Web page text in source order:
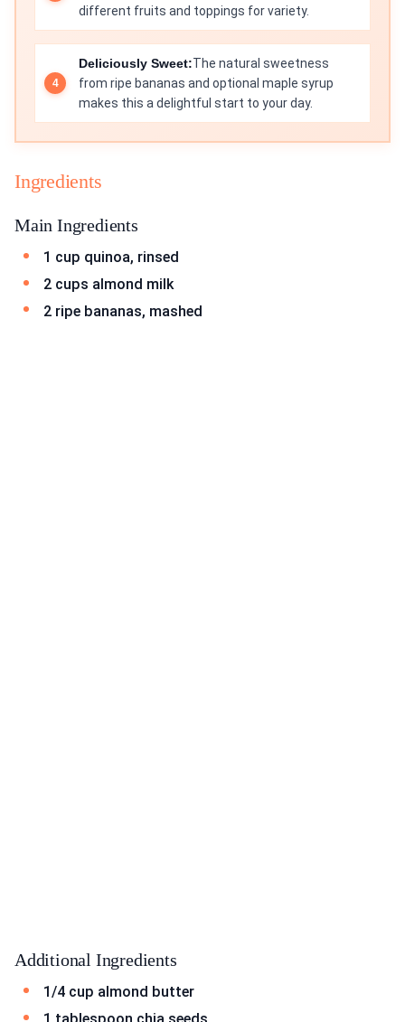
different fruits and toppings for variety.
Deliciously Sweet:The natural sweetness
from ripe bananas and optional maple syrup
makes this a delightful start to your day.
Ingredients
Main Ingredients
1 cup quinoa, rinsed
2 cups almond milk
2 ripe bananas, mashed
Additional Ingredients
1/4 cup almond butter